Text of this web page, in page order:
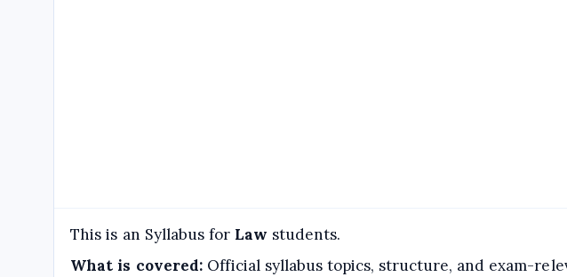
This is an Syllabus for Law students.
What is covered:Official syllabus topics, structure, and exam-